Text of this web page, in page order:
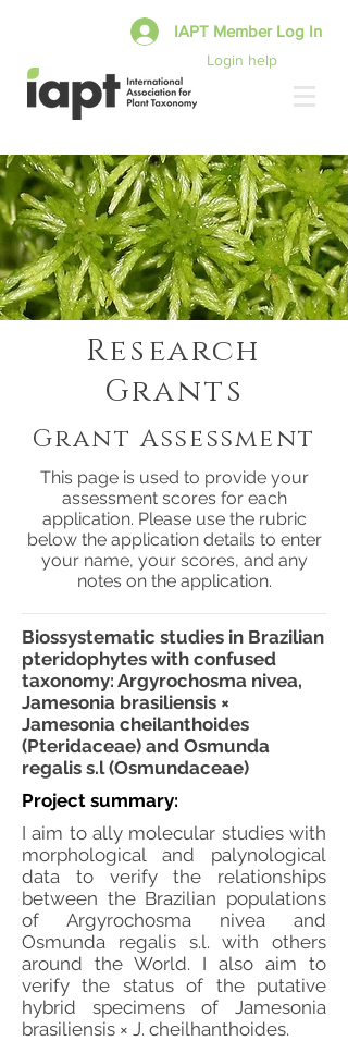
Login help
IAPT Member Log In
Research
Grants
Grant Assessment
This page is used to provide your
assessment scores for each
application. Please use the rubric
below the application details to enter
your name, your scores, and any
notes on the application.
Biossystematic studies in Brazilian
pteridophytes with confused
taxonomy: Argyrochosma nivea,
Jamesonia brasiliensis ×
Jamesonia cheilanthoides
(Pteridaceae) and Osmunda
regalis s.l (Osmundaceae)
Project summary:
I aim to ally molecular studies with
morphological and palynological
data to verify the relationships
between the Brazilian populations
of Argyrochosma nivea and
Osmunda regalis s.l. with others
around the World. I also aim to
verify the status of the putative
hybrid specimens of Jamesonia
brasiliensis × J. cheilhanthoides.